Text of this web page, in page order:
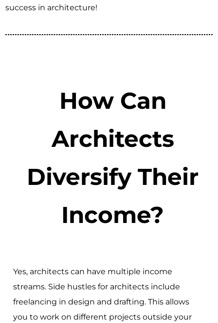
success in architecture!
How Can
Architects
Diversify Their
Income?
Yes, architects can have multiple income
streams. Side hustles for architects include
freelancing in design and drafting. This allows
you to work on different projects outside your